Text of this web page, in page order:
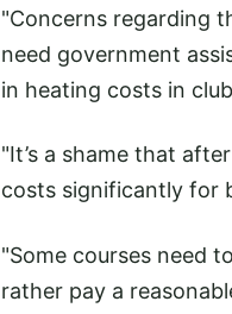
"Concerns regarding
need government
in heating costs in
"It’s a shame that
costs significantly for
"Some courses need
rather pay a